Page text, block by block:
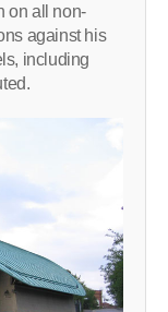
on all non-
against his
including